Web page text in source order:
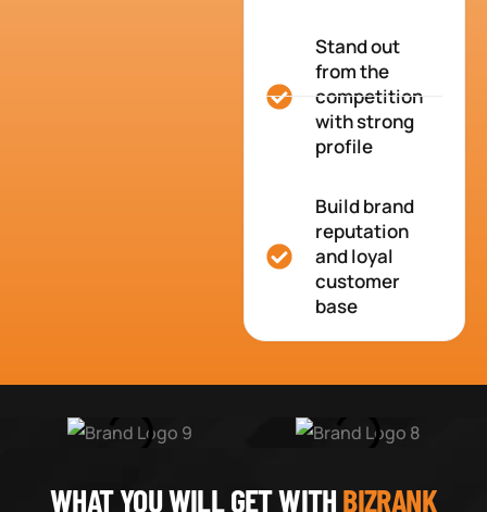
Stand out
from the
competition
with strong
profile
Build brand
reputation
and loyal
customer
base
WHAT YOU WILL GET WITHBIZRANK